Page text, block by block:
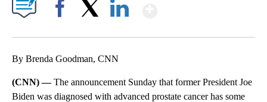
By Brenda Goodman, CNN
(CNN) —The announcement Sunday that former President Joe
Biden was diagnosed with advanced prostate cancer has some